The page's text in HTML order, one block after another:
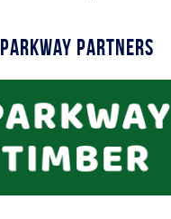
Parkway Partners